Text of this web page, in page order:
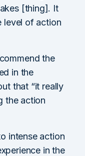
[thing]. It
level of action
the
in the
that “it really
the action
intense action
in the